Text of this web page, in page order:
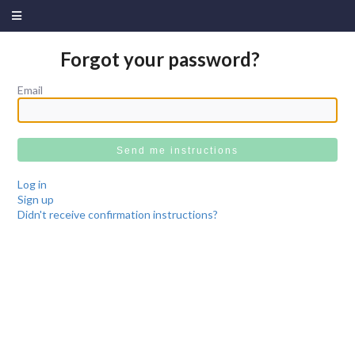
Forgot your password?
Email
Log in
Sign up
Didn't receive confirmation instructions?